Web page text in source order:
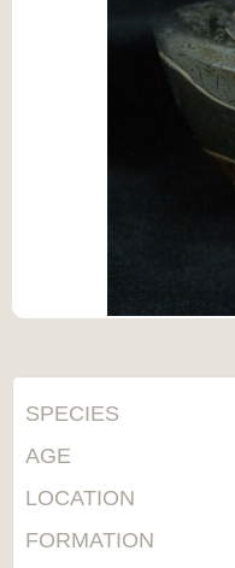
SPECIES
AGE
LOCATION
FORMATION